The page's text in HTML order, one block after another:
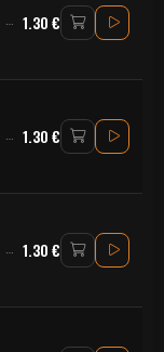
Raw Style - Hardstyle
1.30 €
Hardstyle
1.30 €
Raw Style
1.30 €